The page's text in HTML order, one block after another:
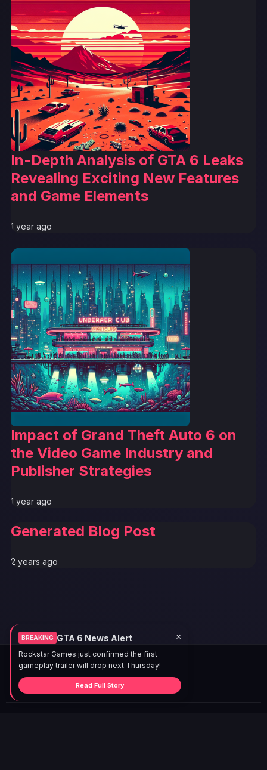
In-Depth Analysis of GTA 6 Leaks
Revealing Exciting New Features
and Game Elements
1 year ago
Impact of Grand Theft Auto 6 on
the Video Game Industry and
Publisher Strategies
1 year ago
Generated Blog Post
2 years ago
BREAKING GTA 6 News Alert ×
Rockstar Games just confirmed the first
gameplay trailer will drop next Thursday!
Read Full Story